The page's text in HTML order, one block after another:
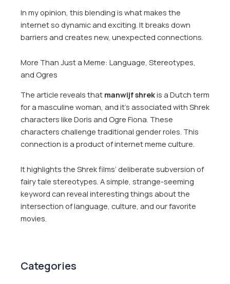
In my opinion, this blending is what makes the
internet so dynamic and exciting. It breaks down
barriers and creates new, unexpected connections.
More Than Just a Meme: Language, Stereotypes,
and Ogres
The article reveals that manwijf shrekis a Dutch term
for a masculine woman, and it’s associated with Shrek
characters like Doris and Ogre Fiona. These
characters challenge traditional gender roles. This
connection is a product of internet meme culture.
It highlights the Shrek films’ deliberate subversion of
fairy tale stereotypes. A simple, strange-seeming
keyword can reveal interesting things about the
intersection of language, culture, and our favorite
movies.
Categories